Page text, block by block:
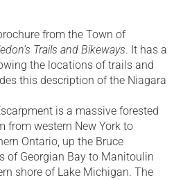
from the Town of
Trails and Bikeways. It has a
the locations of trails and
this description of the Niagara
is a massive forested
from western New York to
Ontario, up the Bruce
of Georgian Bay to Manitoulin
shore of Lake Michigan. The